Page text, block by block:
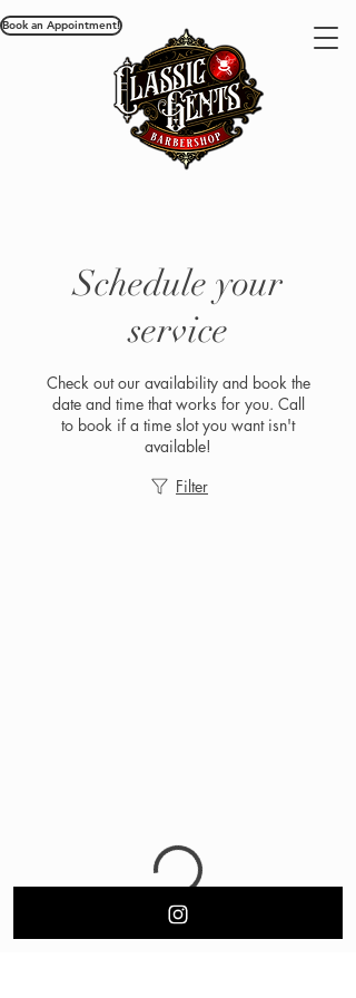
Book an Appointment!
Schedule your
service
Check out our availability and book the
date and time that works for you. Call
to book if a time slot you want isn't
available!
Filter